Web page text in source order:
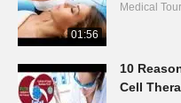
01:56
Medical
10
Cell